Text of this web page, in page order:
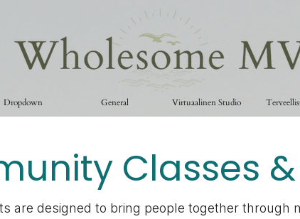
Dropdown General Virtuaalinen Studio
Classes
are designed to bring people together through